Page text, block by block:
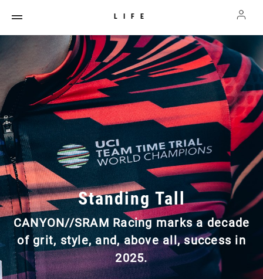
LIFE
Standing Tall
CANYON//SRAM Racing marks a decade
of grit, style, and, above all, success in
2025.